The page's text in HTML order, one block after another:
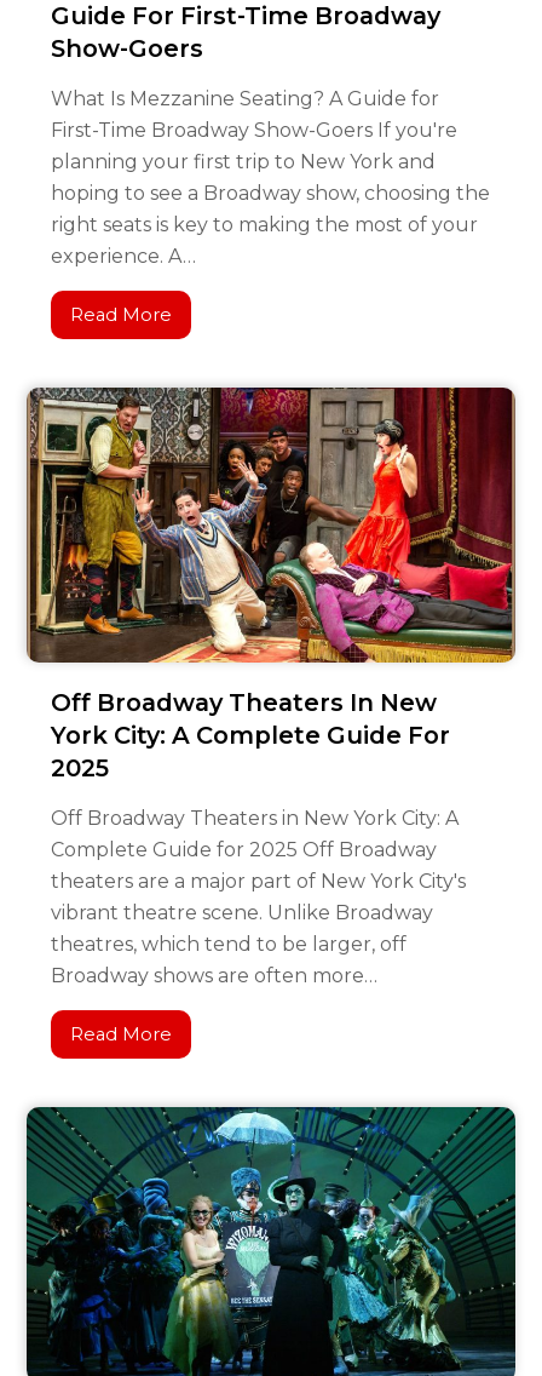
Guide For First-Time Broadway
Show-Goers
What Is Mezzanine Seating? A Guide for
First-Time Broadway Show-Goers If you're
planning your first trip to New York and
hoping to see a Broadway show, choosing the
right seats is key to making the most of your
experience. A…
Read More
Off Broadway Theaters In New
York City: A Complete Guide For
2025
Off Broadway Theaters in New York City: A
Complete Guide for 2025 Off Broadway
theaters are a major part of New York City's
vibrant theatre scene. Unlike Broadway
theatres, which tend to be larger, off
Broadway shows are often more…
Read More